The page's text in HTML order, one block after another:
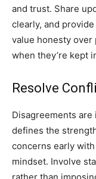
and trust. Share
clearly, and
value honesty
when they’re kept
Resolve
Disagreements
defines the
concerns early
mindset. Involve